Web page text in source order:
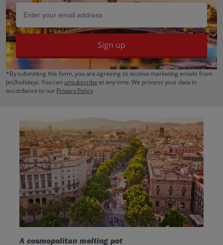
Sign up
*By submitting this form, you are agreeing to receive marketing emails from
Jet2holidays. You can unsubscribeat any time. We process your data in
accordance to ourPrivacy Policy
A cosmopolitan melting pot